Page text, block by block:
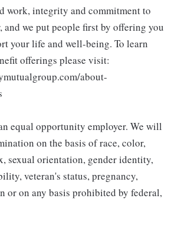
work, integrity and commitment to
and we put people first by offering you
your life and well-being. To learn
offerings please visit:
about-
equal opportunity employer. We will
on the basis of race, color,
sexual orientation, gender identity,
veteran's status, pregnancy,
or on any basis prohibited by federal,